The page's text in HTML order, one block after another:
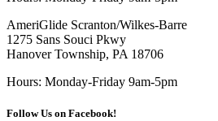
AmeriGlide Scranton/Wilkes-Barre
1275 Sans Souci Pkwy
Hanover Township, PA 18706
Hours: Monday-Friday 9am-5pm
Follow Us on Facebook!